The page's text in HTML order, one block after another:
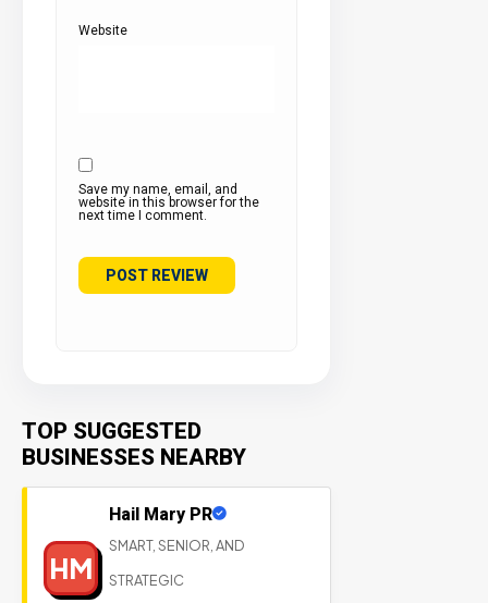
Website
Save my name, email, and
website in this browser for the
next time I comment.
TOP SUGGESTED
BUSINESSES NEARBY
HM
Hail Mary PR
SMART, SENIOR, AND
STRATEGIC